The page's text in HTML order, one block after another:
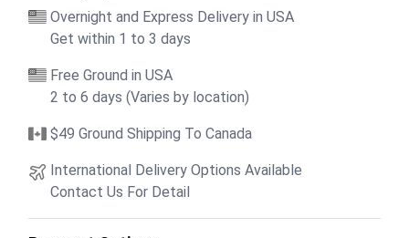
Overnight and Express Delivery in USA
Get within 1 to 3 days
Free Ground in USA
2 to 6 days (Varies by location)
$49 Ground Shipping To Canada
International Delivery Options Available
Contact Us For Detail